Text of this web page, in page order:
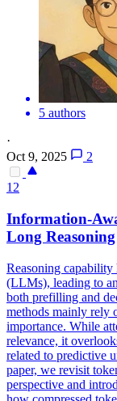
5 authors
·
Oct 9, 2025
2
12
Information-
Long Reasoning
Reasoning capability
(LLMs), leading to
both prefilling and
methods mainly rely
importance. While
relevance, it
related to predictive
paper, we revisit
perspective and